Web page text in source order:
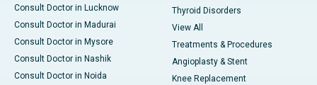
Consult Doctor in Lucknow
Consult Doctor in Madurai
Consult Doctor in Mysore
Consult Doctor in Nashik
Consult Doctor in Noida
Thyroid Disorders
View All
Treatments & Procedures
Angioplasty & Stent
Knee Replacement